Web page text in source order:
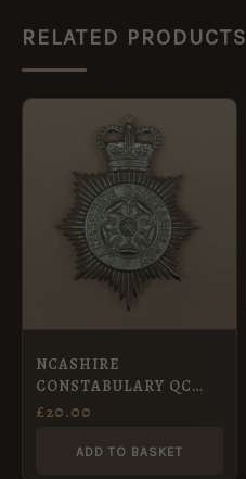
RELATED PRODUCTS
NCASHIRE
CONSTABULARY QC
Chrome
£20.00
ADD TO BASKET